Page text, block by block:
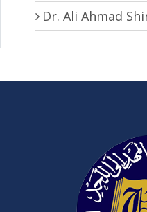
Dr. Ali Ahmad